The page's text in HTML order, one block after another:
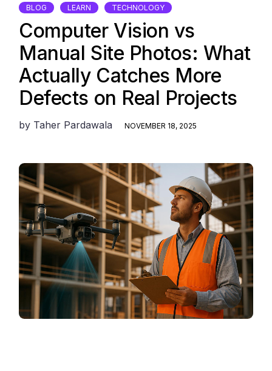
BLOG LEARN TECHNOLOGY
Computer Vision vs
Manual Site Photos: What
Actually Catches More
Defects on Real Projects
by Taher Pardawala NOVEMBER 18, 2025